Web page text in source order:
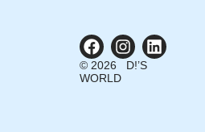
© 2026 D!’S
WORLD